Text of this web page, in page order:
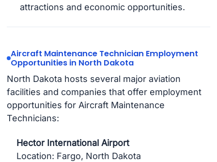
attractions and economic opportunities.
Aircraft Maintenance Technician Employment
Opportunities in North Dakota
North Dakota hosts several major aviation
facilities and companies that offer employment
opportunities for Aircraft Maintenance
Technicians:
Hector International Airport
Location: Fargo, North Dakota